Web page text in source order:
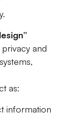
and
as:
information